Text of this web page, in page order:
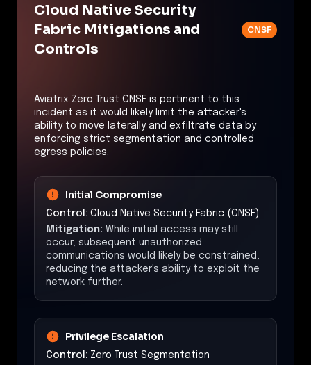
Cloud Native Security
Fabric Mitigations and
Controls
CNSF
Aviatrix Zero Trust CNSF is pertinent to this
incident as it would likely limit the attacker's
ability to move laterally and exfiltrate data by
enforcing strict segmentation and controlled
egress policies.
Initial Compromise
Control: Cloud Native Security Fabric (CNSF)
Mitigation: While initial access may still
occur, subsequent unauthorized
communications would likely be constrained,
reducing the attacker's ability to exploit the
network further.
Privilege Escalation
Control: Zero Trust Segmentation